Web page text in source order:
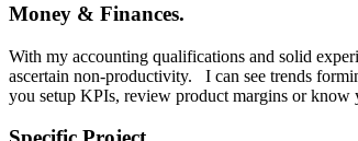
Money & Finances.
With my accounting qualifications and solid
ascertain non-productivity. I can see trends
you setup KPIs, review product margins or know